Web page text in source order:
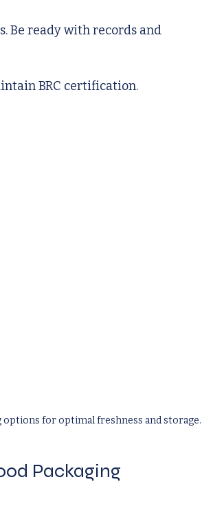
Be ready with records and
BRC certification.
for optimal freshness and storage.
Packaging